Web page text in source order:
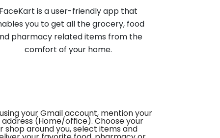
FaceKart is a user-friendly app that
you to get all the grocery, food
pharmacy related items from the
comfort of your home.
your Gmail account, mention your
(Home/office). Choose your
around you, select items and